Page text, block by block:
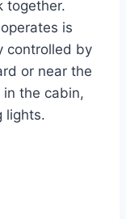
together.
is
controlled by
or near the
the cabin,
lights.